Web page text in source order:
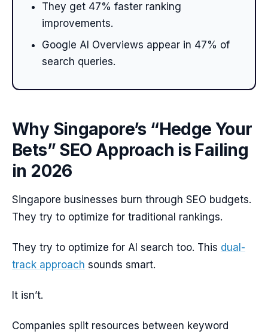
They get 47% faster ranking
improvements.
Google AI Overviews appear in 47% of
search queries.
Why Singapore’s “Hedge Your
Bets” SEO Approach is Failing
in 2026
Singapore businesses burn through SEO budgets.
They try to optimize for traditional rankings.
They try to optimize for AI search too. This dual-
track approach sounds smart.
It isn’t.
Companies split resources between keyword